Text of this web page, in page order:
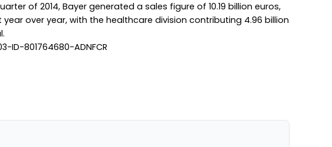
of 2014, Bayer generated a sales figure of 10.19 billion euros,
over year, with the healthcare division contributing 4.96 billion